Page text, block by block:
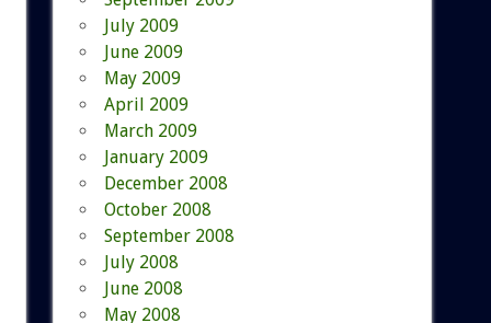
July 2009
June 2009
May 2009
April 2009
March 2009
January 2009
December 2008
October 2008
September 2008
July 2008
June 2008
May 2008